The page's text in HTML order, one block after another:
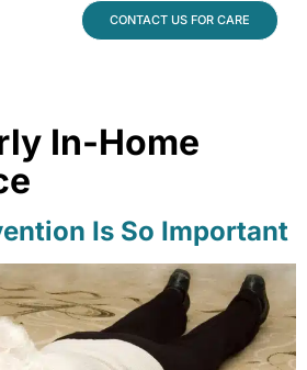
CONTACT US FOR CARE
In-Home
Is So Important